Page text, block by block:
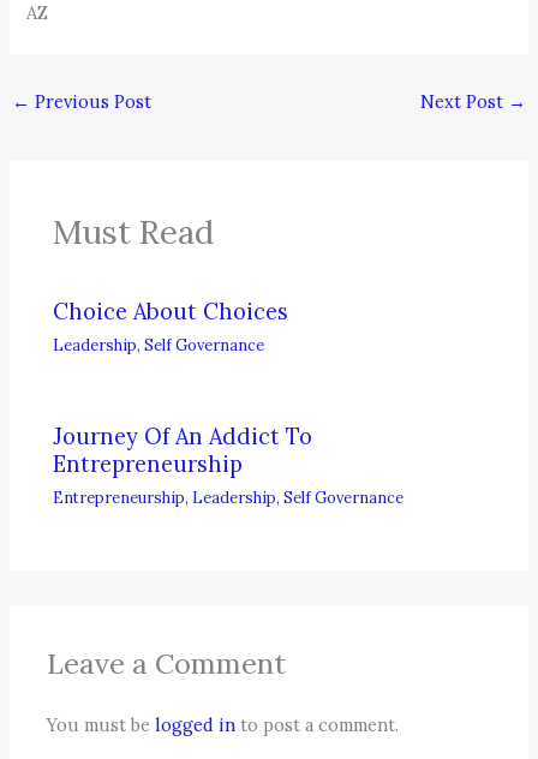
AZ
← Previous Post Next Post →
Must Read
Choice About Choices
Leadership,Self Governance
Journey Of An Addict To
Entrepreneurship
Entrepreneurship, Leadership,Self Governance
Leave a Comment
You must belogged in to post a comment.